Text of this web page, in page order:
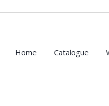
Home Catalogue